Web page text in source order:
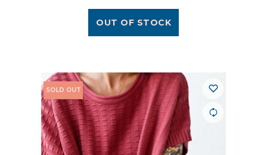
OUT OF STOCK
SOLD OUT